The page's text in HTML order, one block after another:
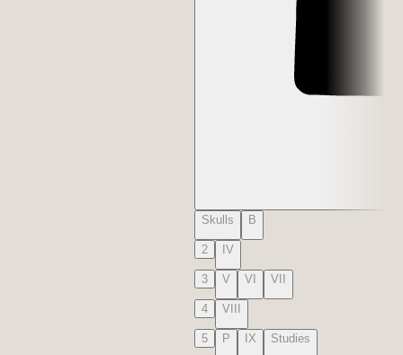
Skulls B
2 IV
3 V VI VII
4 VIII
5 P IX Studies